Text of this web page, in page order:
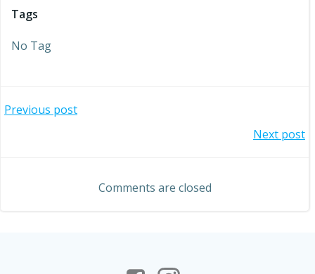
Tags
No Tag
Post
Previous post
navigation
Next post
Comments are closed